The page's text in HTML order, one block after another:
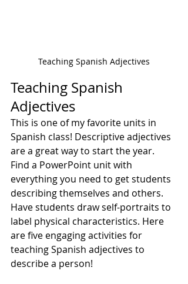
Teaching Spanish Adjectives
Teaching Spanish
Adjectives
This is one of my favorite units in
Spanish class! Descriptive adjectives
are a great way to start the year.
Find a PowerPoint unit with
everything you need to get students
describing themselves and others.
Have students draw self-portraits to
label physical characteristics. Here
are five engaging activities for
teaching Spanish adjectives to
describe a person!